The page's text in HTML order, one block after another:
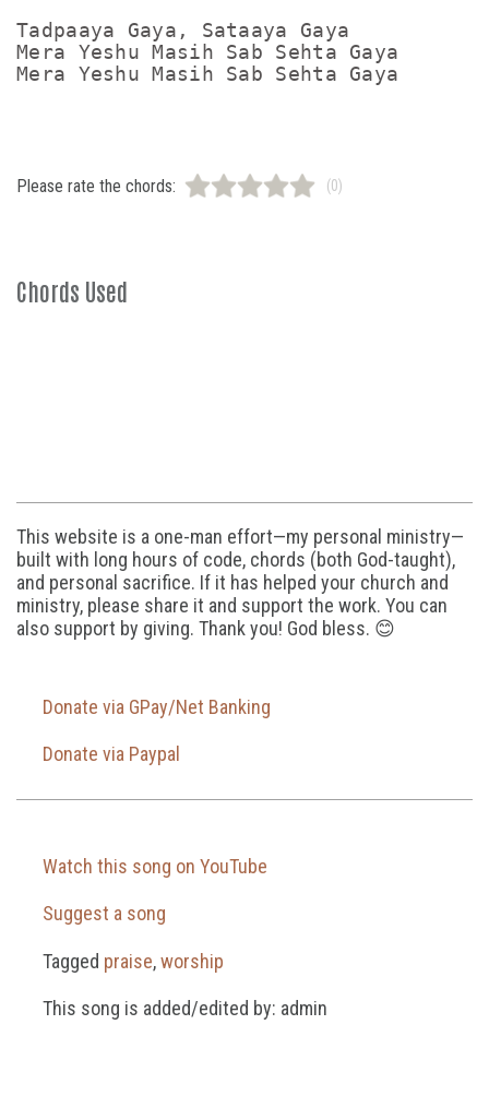
Tadpaaya Gaya, Sataaya Gaya
Mera Yeshu Masih Sab Sehta Gaya
Please rate the chords: (0)
Chords Used
This website is a one-man effort—my personal ministry—
built with long hours of code, chords (both God-taught),
and personal sacrifice. If it has helped your church and
ministry, please share it and support the work. You can
also support by giving. Thank you! God bless. 😊
Donate via GPay/Net Banking
Donate via Paypal
Watch this song on YouTube
Suggest a song
Tagged praise,worship
This song is added/edited by: admin